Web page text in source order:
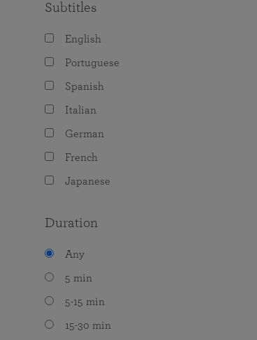
Subtitles
English
Portuguese
Spanish
Italian
German
French
Japanese
Duration
Any
5 min
5-15 min
15-30 min